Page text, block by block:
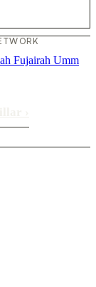
Fujairah Umm